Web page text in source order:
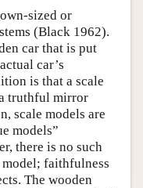
sized or
(Black 1962).
car that is put
car’s
is that a scale
truthful mirror
scale models are
models”
there is no such
faithfulness
The wooden